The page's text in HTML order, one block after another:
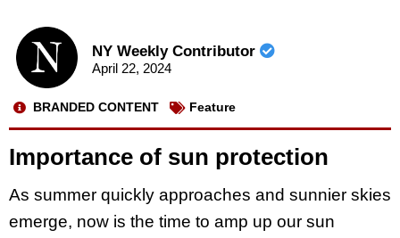
NY Weekly Contributor
April 22, 2024
BRANDED CONTENT Feature
Importance of sun protection
As summer quickly approaches and sunnier skies
emerge, now is the time to amp up our sun